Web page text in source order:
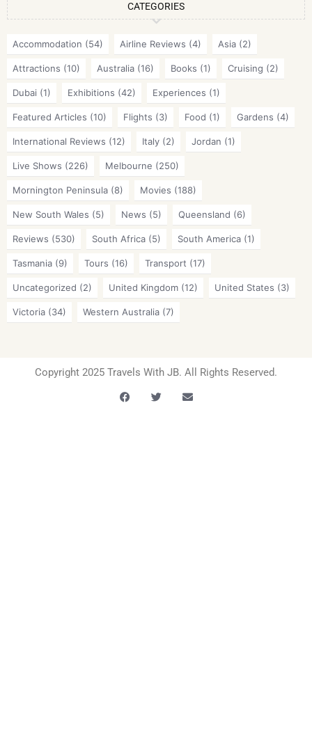
CATEGORIES
Accommodation (54) Airline Reviews (4) Asia (2)
Attractions (10) Australia (16) Books (1) Cruising (2)
Dubai (1) Exhibitions (42) Experiences (1)
Featured Articles (10) Flights (3) Food (1) Gardens (4)
International Reviews (12) Italy (2) Jordan (1)
Live Shows (226) Melbourne (250)
Mornington Peninsula (8) Movies (188)
New South Wales (5) News (5) Queensland (6)
Reviews (530) South Africa (5) South America (1)
Tasmania (9) Tours (16) Transport (17)
Uncategorized (2) United Kingdom (12) United States (3)
Victoria (34) Western Australia (7)
Copyright 2025 Travels With JB. All Rights Reserved.